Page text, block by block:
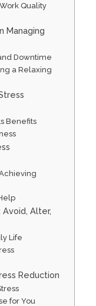
Quality
Managing
Downtime
a Relaxing
Benefits
Avoid, Alter,
Life
Reduction
for You